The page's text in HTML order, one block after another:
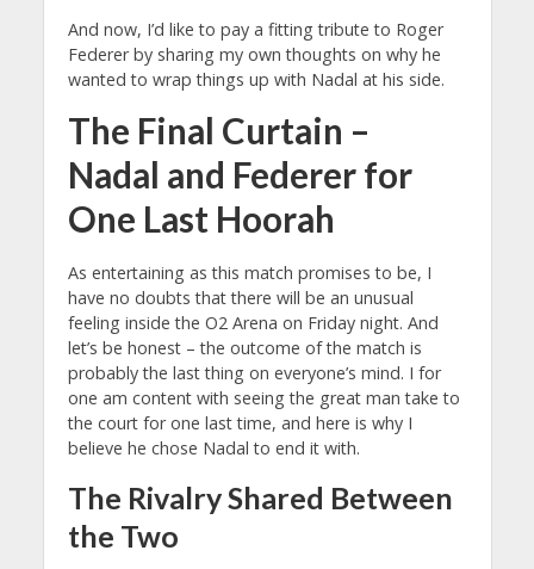
And now, I’d like to pay a fitting tribute to Roger
Federer by sharing my own thoughts on why he
wanted to wrap things up with Nadal at his side.
The Final Curtain –
Nadal and Federer for
One Last Hoorah
As entertaining as this match promises to be, I
have no doubts that there will be an unusual
feeling inside the O2 Arena on Friday night. And
let’s be honest – the outcome of the match is
probably the last thing on everyone’s mind. I for
one am content with seeing the great man take to
the court for one last time, and here is why I
believe he chose Nadal to end it with.
The Rivalry Shared Between
the Two